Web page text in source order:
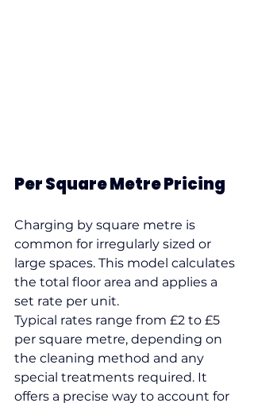
Per Square Metre Pricing
Charging by square metre is
common for irregularly sized or
large spaces. This model calculates
the total floor area and applies a
set rate per unit.
Typical rates range from £2 to £5
per square metre, depending on
the cleaning method and any
special treatments required. It
offers a precise way to account for